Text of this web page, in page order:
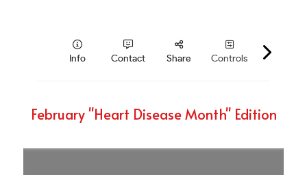
February "Heart Disease Month" Edition